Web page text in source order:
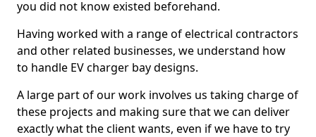
you did not know existed beforehand.
Having worked with a range of electrical contractors
and other related businesses, we understand how
to handle EV charger bay designs.
A large part of our work involves us taking charge of
these projects and making sure that we can deliver
exactly what the client wants, even if we have to try